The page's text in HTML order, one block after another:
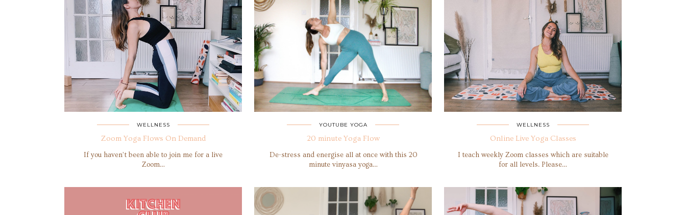
WELLNESS
Zoom Yoga Flows On Demand
If you haven’t been able to join me for a live
Zoom…
YOUTUBE YOGA
20 minute Yoga Flow
De-stress and energise all at once with this 20
minute vinyasa yoga…
WELLNESS
Online Live Yoga Classes
I teach weekly Zoom classes which are suitable
for all levels. Please…